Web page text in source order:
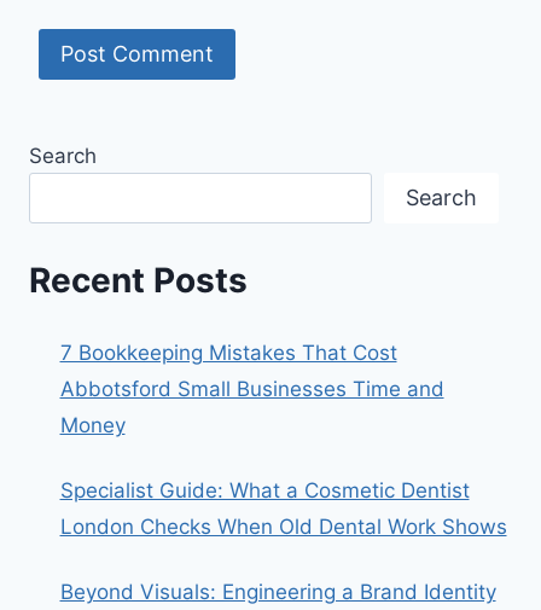
Search
Search
Recent Posts
7 Bookkeeping Mistakes That Cost
Abbotsford Small Businesses Time and
Money
Specialist Guide: What a Cosmetic Dentist
London Checks When Old Dental Work Shows
Beyond Visuals: Engineering a Brand Identity